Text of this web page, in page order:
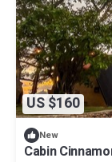
US $160
New
Cabin